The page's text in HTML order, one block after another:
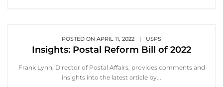
POSTED ON APRIL 11, 2022 | USPS
Insights: Postal Reform Bill of 2022
Frank Lynn, Director of Postal Affairs, provides comments and
insights into the latest article by...